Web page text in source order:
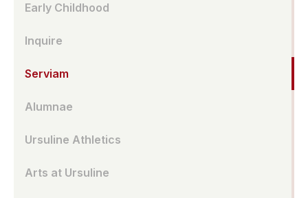
Early Childhood
Inquire
Serviam
Alumnae
Ursuline Athletics
Arts at Ursuline